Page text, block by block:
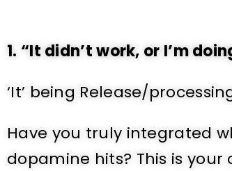
1. “It didn’t work, or I’m
‘It’ being Release/
Have you truly integrated
dopamine hits? This is